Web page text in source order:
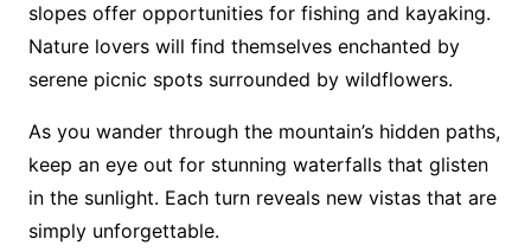
slopes offer opportunities for fishing and kayaking.
Nature lovers will find themselves enchanted by
serene picnic spots surrounded by wildflowers.
As you wander through the mountain’s hidden paths,
keep an eye out for stunning waterfalls that glisten
in the sunlight. Each turn reveals new vistas that are
simply unforgettable.